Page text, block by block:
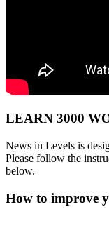
LEARN 3000
News in Levels is
Please follow the
below.
How to improve